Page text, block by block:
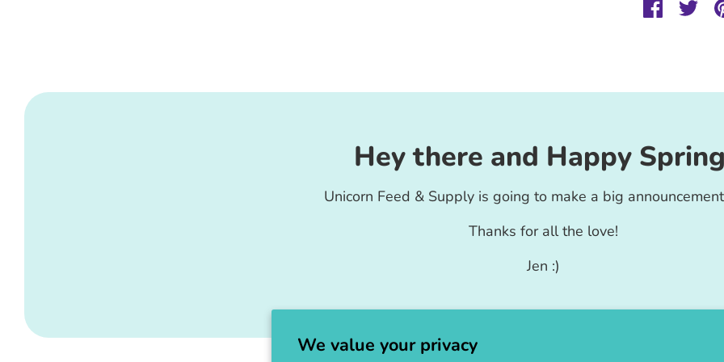
We value your privacy
Share
Hey there and Happy
Unicorn Feed & Supply is going to make a big
Thanks for all the love!
Jen :)